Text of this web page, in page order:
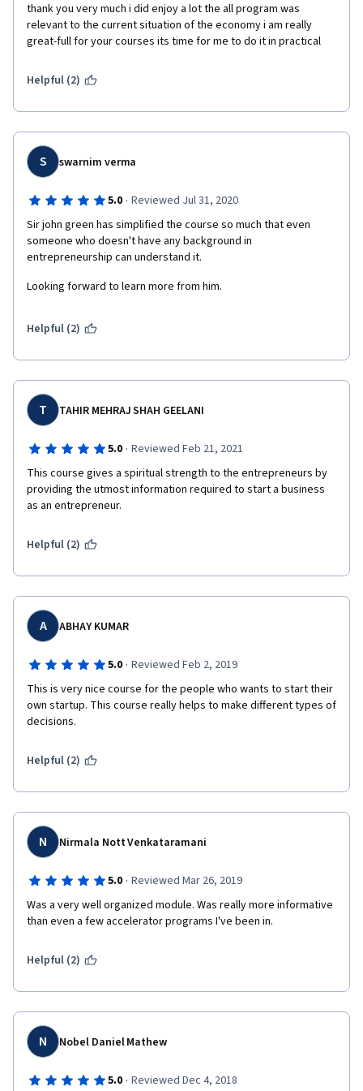
thank you very much i did enjoy a lot the all program was
relevant to the current situation of the economy i am really
great-full for your courses its time for me to do it in practical
Helpful (2)
S swarnim verma
5.0 · Reviewed Jul 31, 2020
Sir john green has simplified the course so much that even
someone who doesn't have any background in
entrepreneurship can understand it.
Looking forward to learn more from him.
Helpful (2)
T TAHIR MEHRAJ SHAH GEELANI
5.0 · Reviewed Feb 21, 2021
This course gives a spiritual strength to the entrepreneurs by
providing the utmost information required to start a business
as an entrepreneur.
Helpful (2)
A ABHAY KUMAR
5.0 · Reviewed Feb 2, 2019
This is very nice course for the people who wants to start their
own startup. This course really helps to make different types of
decisions.
Helpful (2)
N Nirmala Nott Venkataramani
5.0 · Reviewed Mar 26, 2019
Was a very well organized module. Was really more informative
than even a few accelerator programs I've been in.
Helpful (2)
N Nobel Daniel Mathew
5.0 · Reviewed Dec 4, 2018